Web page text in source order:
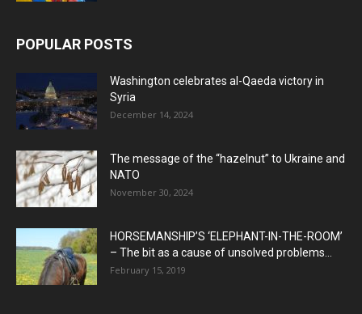
POPULAR POSTS
Washington celebrates al-Qaeda victory in
Syria
December 14, 2024
The message of the “hazelnut” to Ukraine and
NATO
November 30, 2024
HORSEMANSHIP’S ‘ELEPHANT-IN-THE-ROOM’
– The bit as a cause of unsolved problems...
February 15, 2019